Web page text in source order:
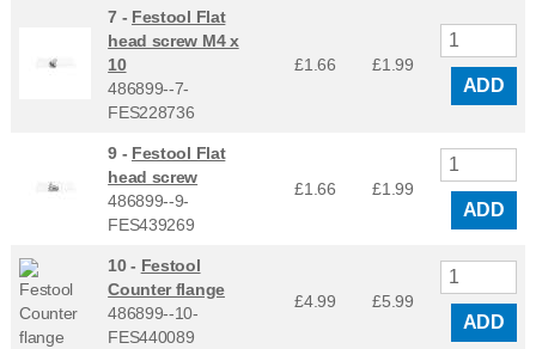
7 - Festool Flat
head screw M4 x
10
486899--7-
FES228736
£1.66 £1.99
ADD
9 - Festool Flat
head screw
486899--9-
FES439269
£1.66 £1.99
ADD
10 - Festool
Counter flange
486899--10-
FES440089
£4.99 £5.99
ADD